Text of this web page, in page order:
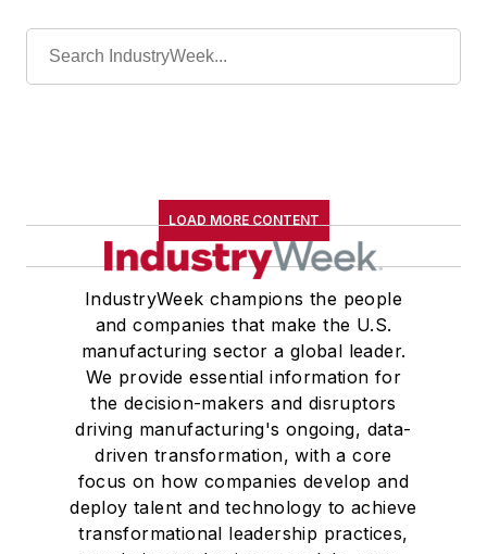
LOAD MORE CONTENT
IndustryWeek champions the people
and companies that make the U.S.
manufacturing sector a global leader.
We provide essential information for
the decision-makers and disruptors
driving manufacturing's ongoing, data-
driven transformation, with a core
focus on how companies develop and
deploy talent and technology to achieve
transformational leadership practices,